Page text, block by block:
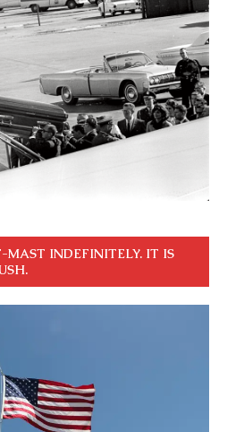
MAST INDEFINITELY. IT IS